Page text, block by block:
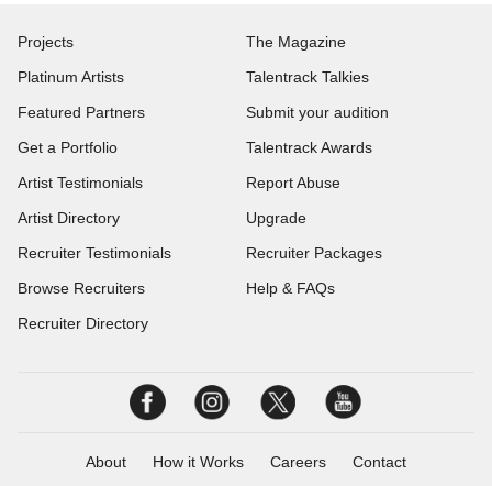
Projects
Platinum Artists
Featured Partners
Get a Portfolio
Artist Testimonials
Artist Directory
Recruiter Testimonials
Browse Recruiters
Recruiter Directory
The Magazine
Talentrack Talkies
Submit your audition
Talentrack Awards
Report Abuse
Upgrade
Recruiter Packages
Help & FAQs
About How it Works Careers Contact